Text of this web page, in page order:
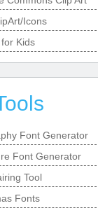
Icons
Kids
Font Generator
Font Generator
Tool
Fonts